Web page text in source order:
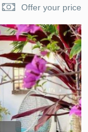
Offer your price